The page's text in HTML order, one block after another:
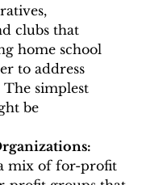
clubs that
home school
to address
The simplest
be
mix of for-profit